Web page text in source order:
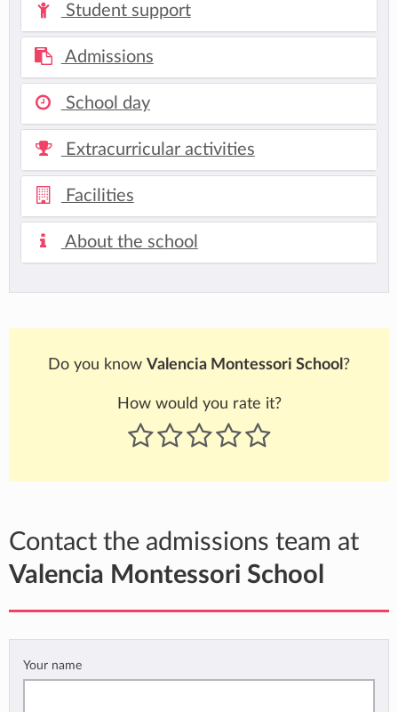
Student support
Admissions
School day
Extracurricular activities
Facilities
About the school
Do you know Valencia Montessori School ?
How would you rate it?
Contact the admissions team at
Valencia Montessori School
Your name